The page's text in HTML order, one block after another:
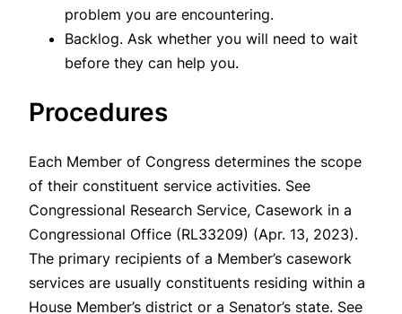
problem you are encountering.
Backlog. Ask whether you will need to wait
before they can help you.
Procedures
Each Member of Congress determines the scope
of their constituent service activities. See
Congressional Research Service, Casework in a
Congressional Office (RL33209) (Apr. 13, 2023).
The primary recipients of a Member’s casework
services are usually constituents residing within a
House Member’s district or a Senator’s state. See